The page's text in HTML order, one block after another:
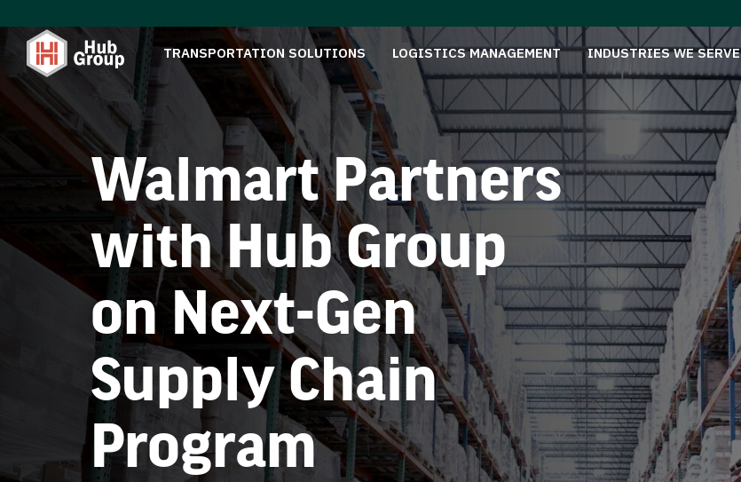
TRANSPORTATION SOLUTIONS LOGISTICS MANAGEMENT INDUSTRIES WE SERVE
Walmart Partners
with Hub Group
on Next-Gen
Supply Chain
Program